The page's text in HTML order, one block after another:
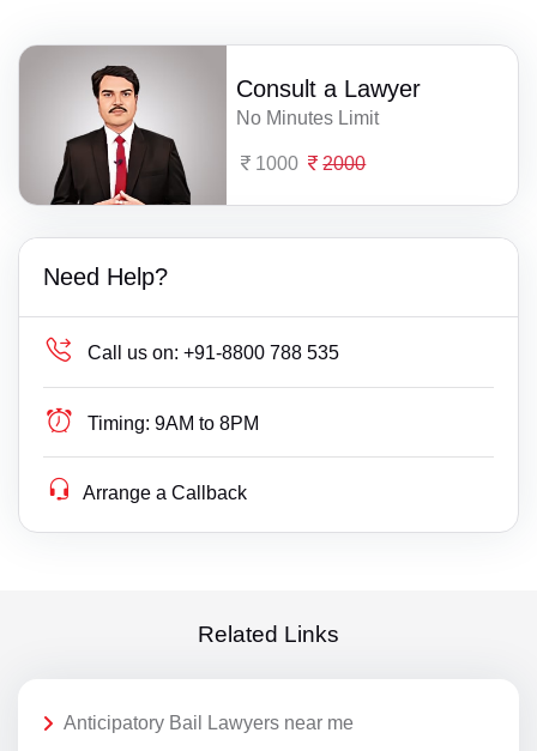
Consult a Lawyer
No Minutes Limit
1000 2000
Need Help?
Call us on: +91-8800 788 535
Timing: 9AM to 8PM
Arrange a Callback
Related Links
Anticipatory Bail Lawyers near me